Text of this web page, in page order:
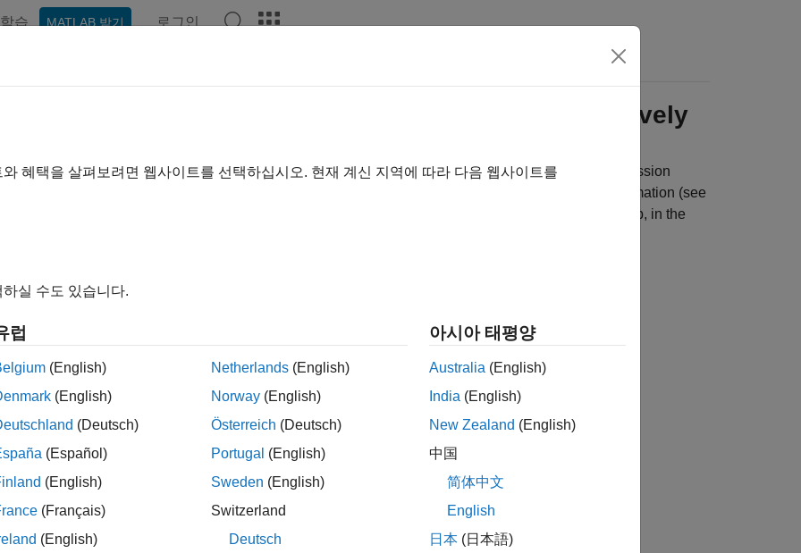
학습 MATLAB 받기 로그인
Univariate Lag Operator Polynomials Interactively
building a predictive, univariate time series model (conditional mean, conditional variance, or regression
app. After you choose candidate models for estimation (see
tab, in the
혜택을 살펴보려면 웹사이트를 선택하십시오. 현재 계신 지역에 따라 다음 웹사이트를
실 수도 있습니다.
럽
(English)
(English)
(Deutsch)
(Español)
(English)
(Français)
(English)
Netherlands (English)
Norway (English)
Österreich (Deutsch)
Portugal (English)
Sweden (English)
Switzerland
Deutsch
아시아 태평양
Australia (English)
India (English)
New Zealand (English)
中国
简体中文
English
日本 (日本語)